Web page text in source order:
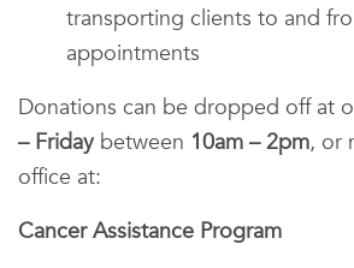
transporting clients to and
appointments
Donations can be dropped off at
– Fridaybetween 10am – 2pm, or
office at:
Cancer Assistance Program